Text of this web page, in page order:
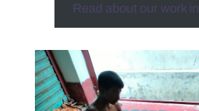
Read about our work in